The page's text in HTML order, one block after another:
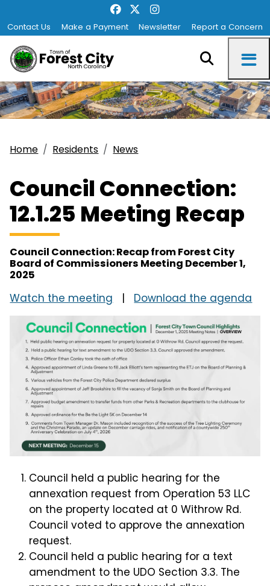
Contact Us Make a Payment Newsletter Report a Concern
Home Residents News
Council Connection:
12.1.25 Meeting Recap
Council Connection: Recap from Forest City
Board of Commissioners Meeting December 1,
2025
Watch the meeting | Download the agenda
Council held a public hearing for the
annexation request from Operation 53 LLC
on the property located at 0 Withrow Rd.
Council voted to approve the annexation
request.
Council held a public hearing for a text
amendment to the UDO Section 3.3. The